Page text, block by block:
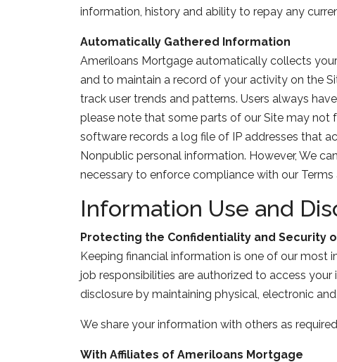
information, history and ability to repay any
Automatically Gathered Information
Ameriloans Mortgage automatically collects
and to maintain a record of your activity on the
track user trends and patterns. Users always
please note that some parts of our Site may not
software records a log file of IP addresses that
Nonpublic personal information. However, We
necessary to enforce compliance with our
Information Use and
Protecting the Confidentiality and Security
Keeping financial information is one of our
job responsibilities are authorized to access
disclosure by maintaining physical, electronic
We share your information with others as
With Affiliates of Ameriloans Mortgage